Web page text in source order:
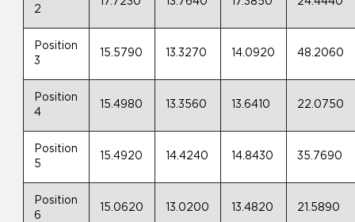
2
Position
3
15.5790 13.3270 14.0920 48.2060
Position
4
15.4980 13.3560 13.6410 22.0750
Position
5
15.4920 14.4240 14.8430 35.7690
Position
6
15.0620 13.0200 13.4820 21.5890